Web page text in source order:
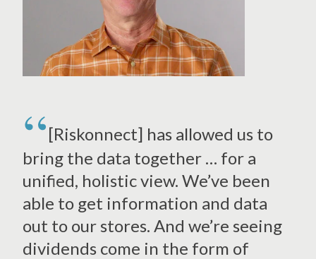
[Riskonnect] has allowed us to
bring the data together … for a
unified, holistic view. We’ve been
able to get information and data
out to our stores. And we’re seeing
dividends come in the form of